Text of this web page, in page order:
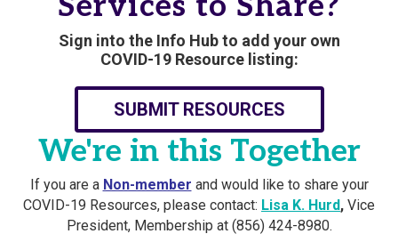
Sign into the Info Hub to add your own
COVID-19 Resource listing:
SUBMIT RESOURCES
We're in this Together
If you are a Non-member and would like to share your
COVID-19 Resources, please contact: Lisa K. Hurd, Vice
President, Membership at (856) 424-8980.